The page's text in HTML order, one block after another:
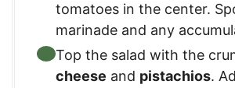
tomatoes in the center.
marinade and any
Top the salad with the
cheese and pistachios.